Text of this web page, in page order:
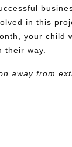
in this
your child
their way.
away from